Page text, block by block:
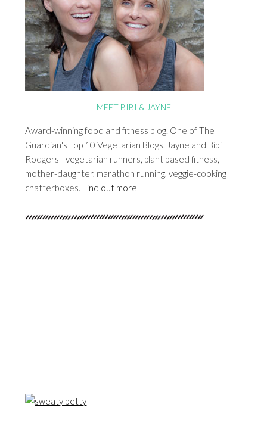
MEET BIBI & JAYNE
Award-winning food and fitness blog. One of The
Guardian's Top 10 Vegetarian Blogs. Jayne and Bibi
Rodgers - vegetarian runners, plant based fitness,
mother-daughter, marathon running, veggie-cooking
chatterboxes. Find out more